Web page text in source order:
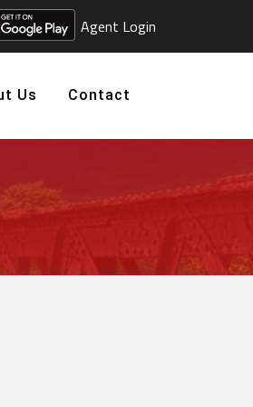
Agent Login
Us Contact